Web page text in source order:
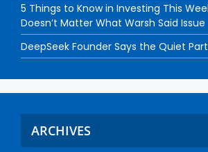
5 Things to Know in Investing This
Doesn’t Matter What Warsh Said Issue
DeepSeek Founder Says the Quiet
ARCHIVES